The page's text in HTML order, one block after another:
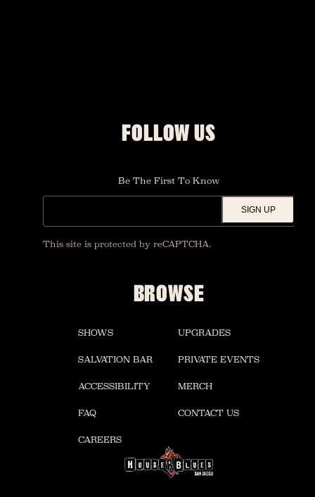
FOLLOW US
Be The First To Know
SIGN UP
This site is protected by reCAPTCHA.
BROWSE
SHOWS UPGRADES
SALVATION BAR PRIVATE EVENTS
ACCESSIBILITY MERCH
FAQ CONTACT US
CAREERS